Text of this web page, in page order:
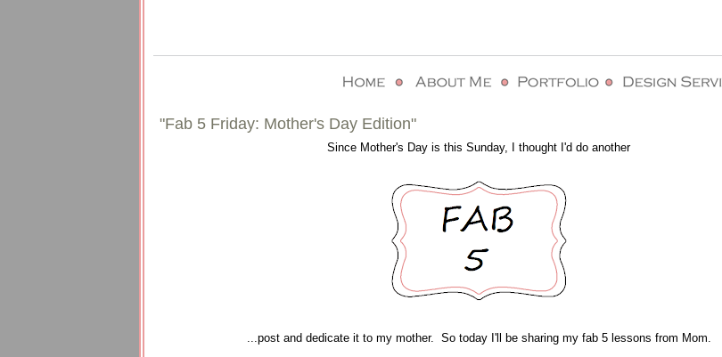
"Fab 5 Friday: Mother's Day Edition"
Since Mother's Day is this Sunday, I thought I'd do another
...post and dedicate it to my mother. So today I'll be sharing my fab 5 lessons from Mom.